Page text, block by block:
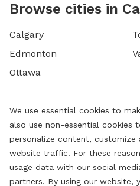
Browse cities in
Calgary
Edmonton
Ottawa
We use essential cookies to
also use non-essential cookies
personalize content, customize
website traffic. For these
usage data with our social
partners. By using our website,